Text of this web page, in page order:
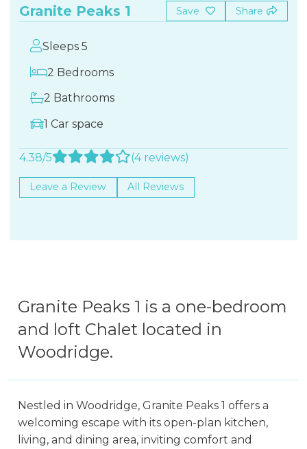
Granite Peaks 1 Save Share
Sleeps 5
2 Bedrooms
2 Bathrooms
1 Car space
4.38/5 (4 reviews)
Leave a Review All Reviews
Granite Peaks 1 is a one-bedroom
and loft Chalet located in
Woodridge.
Nestled in Woodridge, Granite Peaks 1 offers a
welcoming escape with its open-plan kitchen,
living, and dining area, inviting comfort and